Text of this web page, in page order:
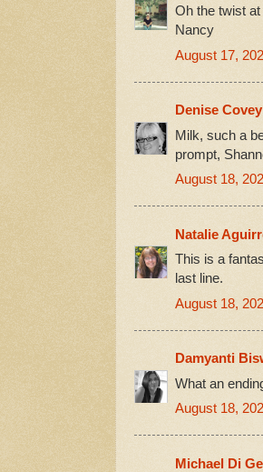
Oh the twist
Nancy
August 17,
Denise
Milk, such a
prompt,
August 18,
Natalie
This is a
last line.
August 18,
Damyanti
What an
August 18,
Michael Di